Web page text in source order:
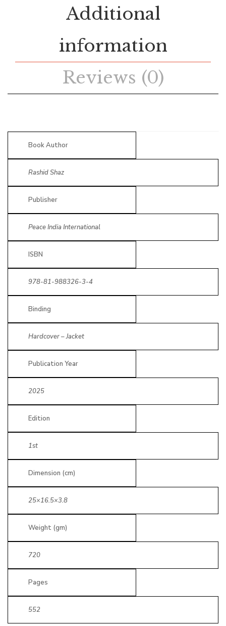
Additional
information
Reviews (0)
Book Author
Rashid Shaz
Publisher
Peace India International
ISBN
978-81-988326-3-4
Binding
Hardcover – Jacket
Publication Year
2025
Edition
1st
Dimension (cm)
25×16.5×3.8
Weight (gm)
720
Pages
552